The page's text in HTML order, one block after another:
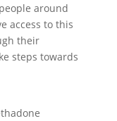
around
access to this
their
steps towards